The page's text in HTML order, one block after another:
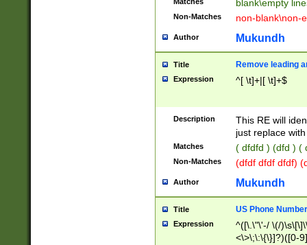
blank\empty
Non-Matches non-blank\non-
Author Mukundh
Title Remove leading
Expression ^[ \t]+|[ \t]+$
Description
This RE will
just replace
Matches ( dfdfd ) (dfd ) (
Non-Matches (dfdf dfdf dfdf)
Author Mukundh
Title US Phone
Expression
^([\.\"\'-/ \(/
<\>\;\:\{\}]?)([0-